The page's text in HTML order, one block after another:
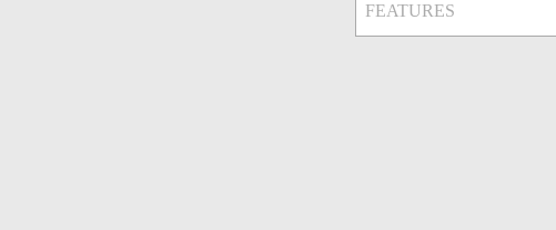
FEATURES